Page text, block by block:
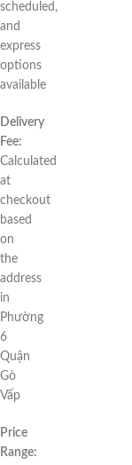
scheduled,
and
express
options
available
Delivery
Fee:
Calculated
at
checkout
based
on
the
address
in
Phường
6
Quận
Gò
Vấp
Price
Range: